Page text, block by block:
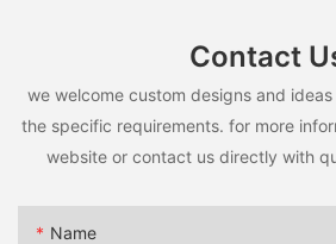
Contact
we welcome custom designs and
the specific requirements. for more
website or contact us directly with
Name